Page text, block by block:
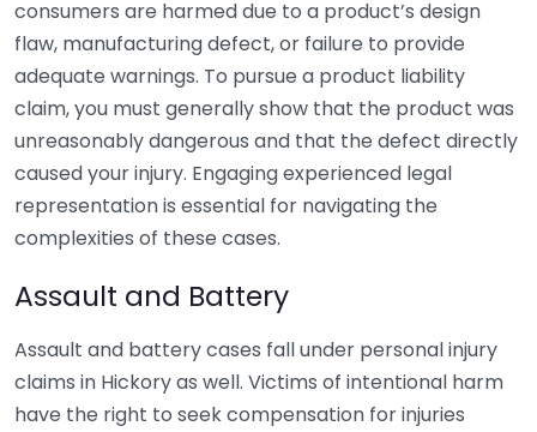
consumers are harmed due to a product’s design
flaw, manufacturing defect, or failure to provide
adequate warnings. To pursue a product liability
claim, you must generally show that the product was
unreasonably dangerous and that the defect directly
caused your injury. Engaging experienced legal
representation is essential for navigating the
complexities of these cases.
Assault and Battery
Assault and battery cases fall under personal injury
claims in Hickory as well. Victims of intentional harm
have the right to seek compensation for injuries